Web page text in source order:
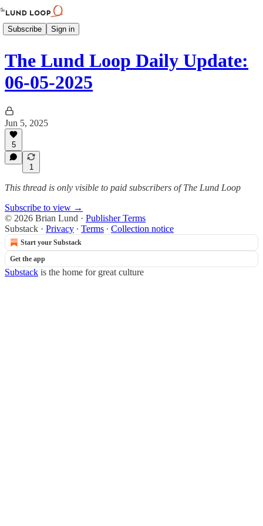
Subscribe Sign in
The Lund Loop Daily Update:
06-05-2025
Jun 5, 2025
5
1
This thread is only visible to paid subscribers of The Lund Loop
Subscribe to view →
© 2026 Brian Lund · Publisher Terms
Substack · Privacy ∙ Terms ∙ Collection notice
Start your Substack
Get the app
Substack is the home for great culture